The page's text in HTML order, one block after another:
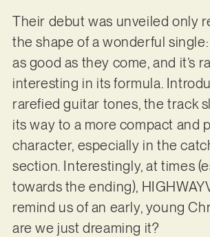
Their debut was unveiled only
the shape of a wonderful single:
as good as they come, and it’s
interesting in its formula.
rarefied guitar tones, the track
its way to a more compact and
character, especially in the
section. Interestingly, at times
towards the ending),
remind us of an early, young
are we just dreaming it?